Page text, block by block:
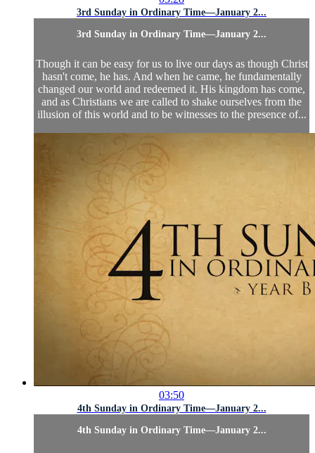
3rd Sunday in Ordinary Time—January 2...
3rd Sunday in Ordinary Time—January 2...
Though it can be easy for us to live our days as though Christ
hasn't come, he has. And when he came, he fundamentally
changed our world and redeemed it. His kingdom has come,
and as Christians we are called to shake ourselves from the
illusion of this world and to be witnesses to the presence of...
03:50
4th Sunday in Ordinary Time—January 2...
4th Sunday in Ordinary Time—January 2...